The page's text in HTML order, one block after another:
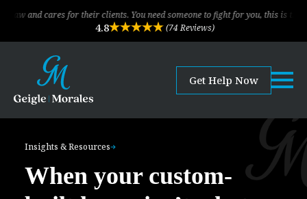
cares for their clients. You need someone to fight for you, this is the law firm!
4.8 (74 Reviews)
Get Help Now
Insights & Resources
When your custom-